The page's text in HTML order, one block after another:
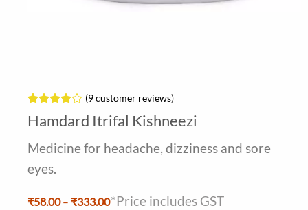
Rated
3.89out
based on
9
ratings
(9customer reviews)
Hamdard Itrifal Kishneezi
Medicine for headache, dizziness and sore
eyes.
₹58.00 – ₹333.00Price
*Price includes GST